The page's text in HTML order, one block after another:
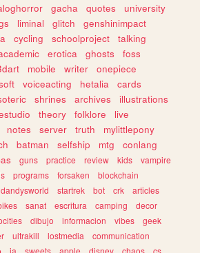
gacha quotes
university
liminal glitch
genshinimpact
cycling schoolproject
talking
erotica ghosts
foss
mobile writer
onepiece
voiceacting hetalia
cards
shrines archives
illustrations
theory folklore
live
notes server truth
mylittlepony
batman selfship mtg
conlang
guns practice review kids
vampire
programs forsaken
blockchain
dandysworld startrek bot crk
articles
sanat escritura camping
decor
dibujo informacion vibes
geek
ultrakill lostmedia
communication
ia sweets apple disney chaos
cs